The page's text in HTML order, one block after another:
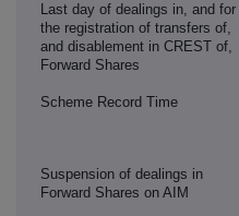
Last day of dealings in, and for
the registration of transfers of,
and disablement in CREST of,
Forward Shares
Scheme Record Time
Suspension of dealings in
Forward Shares on AIM